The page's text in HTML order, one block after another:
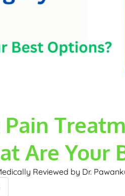
Pain
Are Your
Reviewed by Dr.